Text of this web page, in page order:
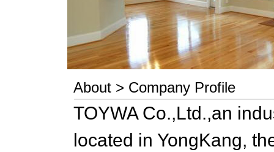
About > Company Profile
TOYWA Co.,Ltd.,an
located in YongKang,